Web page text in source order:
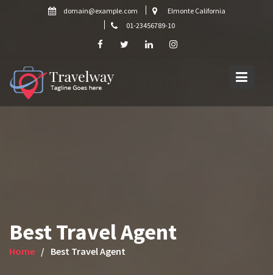
domain@example.com
Elmonte California
01-23456789-10
Best Travel Agent
Home Best Travel Agent